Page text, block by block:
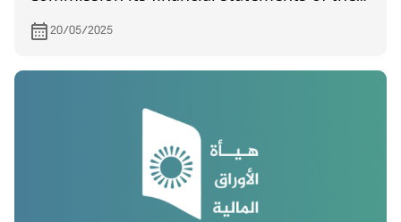
first quarter of year 2025
20/05/2025